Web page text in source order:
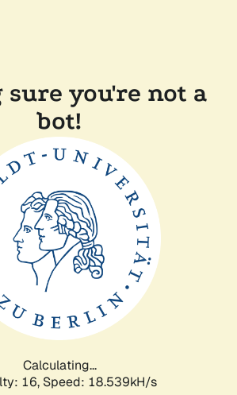
you're not a
bot!
Calculating...
16, Speed: 18.539kH/s